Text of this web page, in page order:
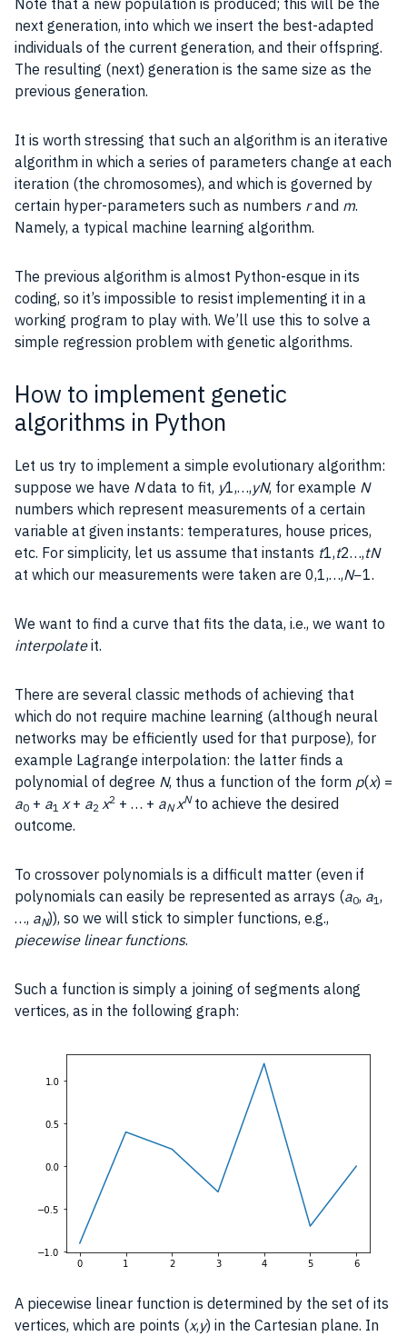
Note that a new population is produced; this will be the
next generation, into which we insert the best-adapted
individuals of the current generation, and their offspring.
The resulting (next) generation is the same size as the
previous generation.
It is worth stressing that such an algorithm is an iterative
algorithm in which a series of parameters change at each
iteration (the chromosomes), and which is governed by
certain hyper-parameters such as numbers rand m.
Namely, a typical machine learning algorithm.
The previous algorithm is almost Python-esque in its
coding, so it’s impossible to resist implementing it in a
working program to play with. We’ll use this to solve a
simple regression problem with genetic algorithms.
How to implement genetic
algorithms in Python
Let us try to implement a simple evolutionary algorithm:
suppose we have Ndata to fit, y1,…,yN, for example N
numbers which represent measurements of a certain
variable at given instants: temperatures, house prices,
etc. For simplicity, let us assume that instants t1,t2…,tN
at which our measurements were taken are 0,1,…,N−1.
We want to find a curve that fits the data, i.e., we want to
interpolateit.
There are several classic methods of achieving that
which do not require machine learning (although neural
networks may be efficiently used for that purpose), for
example Lagrange interpolation: the latter finds a
polynomial of degree N, thus a function of the form p(x) =
a0 + a1 x+ a2 x2 + … + aNxNto achieve the desired
outcome.
To crossover polynomials is a difficult matter (even if
polynomials can easily be represented as arrays (a0, a1,
…, aN)), so we will stick to simpler functions, e.g.,
piecewise linear functions.
Such a function is simply a joining of segments along
vertices, as in the following graph:
A piecewise linear function is determined by the set of its
vertices, which are points (x,y) in the Cartesian plane. In